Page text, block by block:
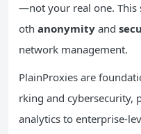
—not your real one. This
oth anonymity and
network management.
PlainProxies are
rking and cybersecurity,
analytics to enterprise-